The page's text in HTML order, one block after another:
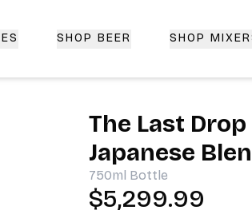
SHOP BEER SHOP
The Last
Japanese
750ml Bottle
$5,299.99